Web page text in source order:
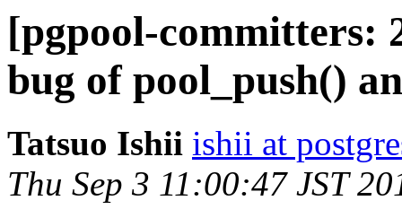
[pgpool-committers:
bug of pool_push()
Tatsuo Ishii ishii at
Thu Sep 3 11:00:47 JST